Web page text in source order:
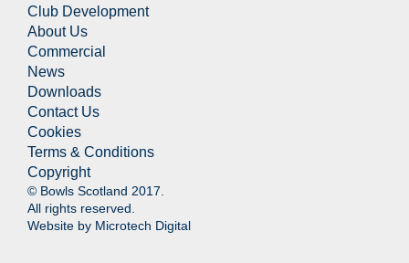
Club Development
About Us
Commercial
News
Downloads
Contact Us
Cookies
Terms & Conditions
Copyright
© Bowls Scotland 2017.
All rights reserved.
Website by Microtech Digital